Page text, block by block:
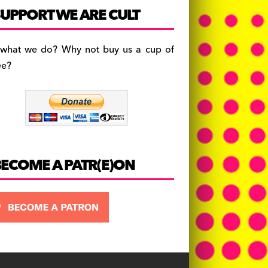
c
e
b
o
a
gr
a
es
k
y
WE ARE CULT
we do? Why not buy us a cup of
A PATR(E)ON